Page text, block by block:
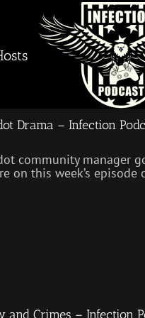
Drama – Infection
community manager
on this week’s
and Crimes – Infection